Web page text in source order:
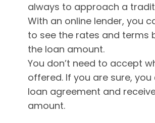
always to approach a
With an online lender, you
to see the rates and terms
the loan amount.
You don’t need to accept
offered. If you are sure,
loan agreement and
amount.